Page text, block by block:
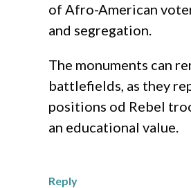
of Afro-American
and segregation.
The monuments can
battlefields, as they
positions od Rebel
an educational value.
Reply